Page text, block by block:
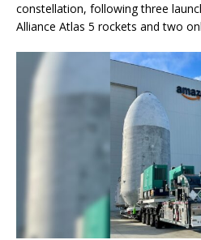
constellation, following three
Alliance Atlas 5 rockets and two